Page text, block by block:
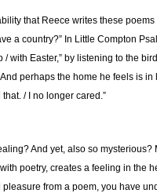
that Reece writes these
a country?” In Little Compton
/ with Easter,” by listening to the
perhaps the home he feels is
/ I no longer cared.”
And yet, also so
poetry, creates a feeling in the
pleasure from a poem, you have